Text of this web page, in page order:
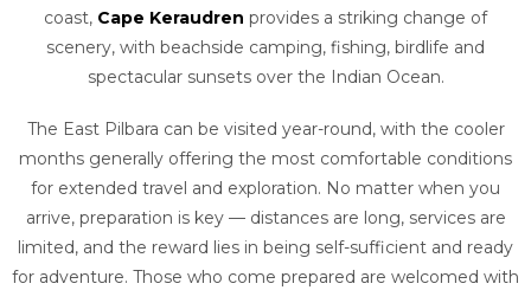
coast, Cape Keraudren provides a striking change of
scenery, with beachside camping, fishing, birdlife and
spectacular sunsets over the Indian Ocean.
The East Pilbara can be visited year-round, with the cooler
months generally offering the most comfortable conditions
for extended travel and exploration. No matter when you
arrive, preparation is key — distances are long, services are
limited, and the reward lies in being self-sufficient and ready
for adventure. Those who come prepared are welcomed with